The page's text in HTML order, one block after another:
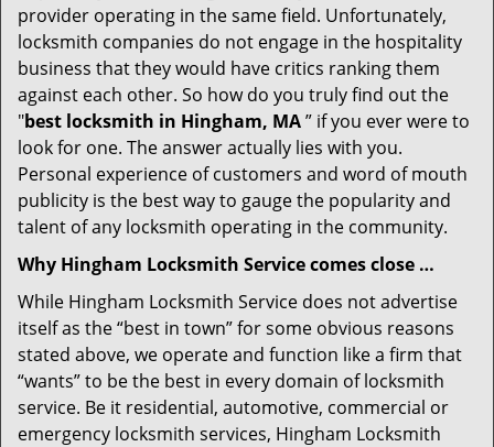
provider operating in the same field. Unfortunately,
locksmith companies do not engage in the hospitality
business that they would have critics ranking them
against each other. So how do you truly find out the
"best locksmith in Hingham, MA” if you ever were to
look for one. The answer actually lies with you.
Personal experience of customers and word of mouth
publicity is the best way to gauge the popularity and
talent of any locksmith operating in the community.
Why Hingham Locksmith Service comes close …
While Hingham Locksmith Service does not advertise
itself as the “best in town” for some obvious reasons
stated above, we operate and function like a firm that
“wants” to be the best in every domain of locksmith
service. Be it residential, automotive, commercial or
emergency locksmith services, Hingham Locksmith